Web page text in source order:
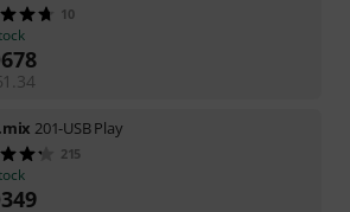
10
678
201-USB Play
215
349